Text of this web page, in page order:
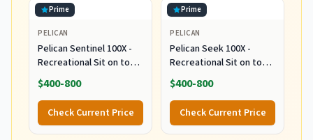
Prime
PELICAN
Pelican Sentinel 100X -
Recreational Sit on top
Kayak - Fade Fireman
Red Yellow - Lightweight
- Ergoform Backrest - 10
ft
$400-800
Check Current Price
Prime
PELICAN
Pelican Seek 100X -
Recreational Sit on top
Kayak - Garnet -
Lightweight Smart
Design - Adjustable
Ergoform™ Seating
System - 10 ft
$400-800
Check Current Price